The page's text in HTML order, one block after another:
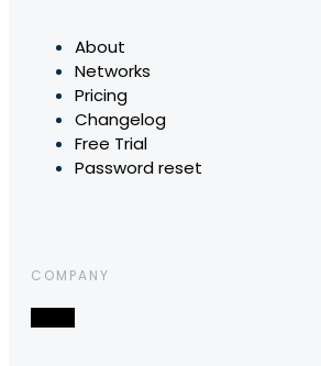
About
Networks
Pricing
Changelog
Free Trial
Password reset
COMPANY